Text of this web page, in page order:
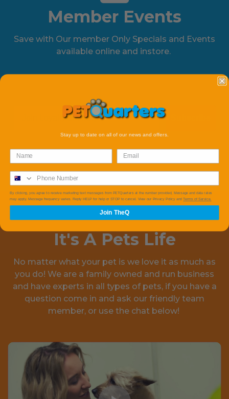
Member Events
Save with Our member Only Specials and Events
available online and instore.
It's A Pets Life
No matter what your pet is we love it as much as
you do! We are a family owned and run business
and have experts in all types of pets, if you have a
question come in and ask our friendly team
member, or use the chat below!
Stay up to date on all of our news and offers.
By clicking, you agree to receive marketing text messages from PETQuarters at the number provided, Message and data rates
may apply. Message frequency varies. Reply HELP for help or STOP to cancel. View our Privacy Policy andTerms of Service.
Join TheQ